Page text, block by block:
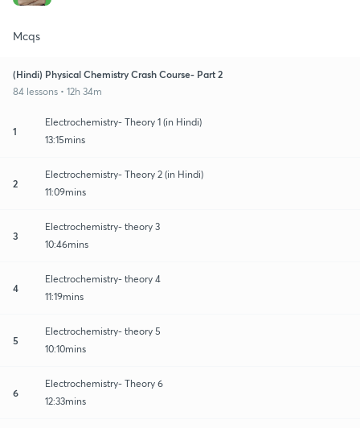
Mcqs
(Hindi) Physical Chemistry Crash Course- Part 2
84 lessons • 12h 34m
1
Electrochemistry- Theory 1 (in Hindi)
13:15mins
2
Electrochemistry- Theory 2 (in Hindi)
11:09mins
3
Electrochemistry- theory 3
10:46mins
4
Electrochemistry- theory 4
11:19mins
5
Electrochemistry- theory 5
10:10mins
6
Electrochemistry- Theory 6
12:33mins